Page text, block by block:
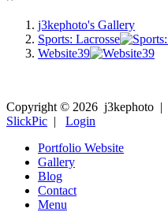
j3kephoto's Gallery
Sports: Lacrosse
Website39
Copyright © 2026 j3kephoto |
SlickPic | Login
Portfolio Website
Gallery
Blog
Contact
Menu